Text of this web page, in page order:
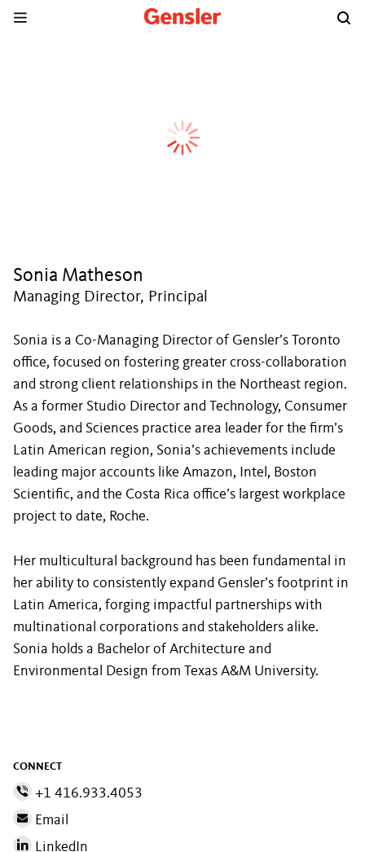
Sonia Matheson
Managing Director, Principal
Sonia is a Co-Managing Director of Gensler’s Toronto
office, focused on fostering greater cross-collaboration
and strong client relationships in the Northeast region.
As a former Studio Director and Technology, Consumer
Goods, and Sciences practice area leader for the firm’s
Latin American region, Sonia’s achievements include
leading major accounts like Amazon, Intel, Boston
Scientific, and the Costa Rica office’s largest workplace
project to date, Roche.
Her multicultural background has been fundamental in
her ability to consistently expand Gensler’s footprint in
Latin America, forging impactful partnerships with
multinational corporations and stakeholders alike.
Sonia holds a Bachelor of Architecture and
Environmental Design from Texas A&M University.
CONNECT
+1 416.933.4053
Email
LinkedIn